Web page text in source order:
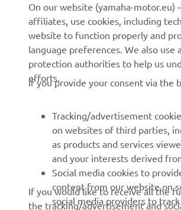
CORPORATE
About us
News
Press
Brochures
Human Rights Policy
Sustainability Basic Policy
Whistleblower Channel
FOR
eBike
First
On our website (yamaha-motor.eu)
affiliates, use cookies, including
website to function properly and
language preferences. We also
protection authorities to help us
efforts.
If you provide your consent via the
Tracking/advertisement
on websites of third parties,
as products and services
and your interests derived
Social media cookies to
content from our website on
social media providers to
If you would like to receive all the
the tracking/advertisement and